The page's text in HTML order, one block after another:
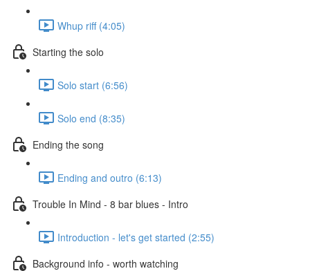
Whup riff (4:05)
Starting the solo
Solo start (6:56)
Solo end (8:35)
Ending the song
Ending and outro (6:13)
Trouble In Mind - 8 bar blues - Intro
Introduction - let's get started (2:55)
Background info - worth watching